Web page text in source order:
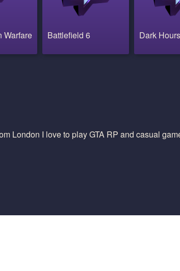
Warfare Battlefield 6 Dark Hours
London I love to play GTA RP and casual